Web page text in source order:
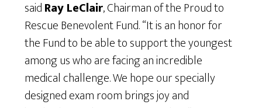
saidRay LeClair, Chairman of the Proud to
Rescue Benevolent Fund. “It is an honor for
the Fund to be able to support the youngest
among us who are facing an incredible
medical challenge. We hope our specially
designed exam room brings joy and